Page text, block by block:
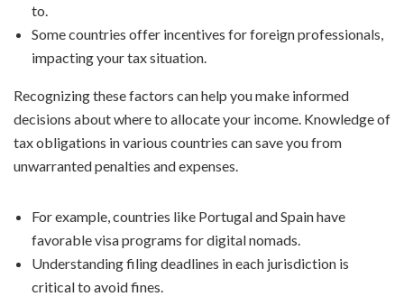
to.
Some countries offer incentives for foreign professionals,
impacting your tax situation.
Recognizing these factors can help you make informed
decisions about where to allocate your income. Knowledge of
tax obligations in various countries can save you from
unwarranted penalties and expenses.
For example, countries like Portugal and Spain have
favorable visa programs for digital nomads.
Understanding filing deadlines in each jurisdiction is
critical to avoid fines.